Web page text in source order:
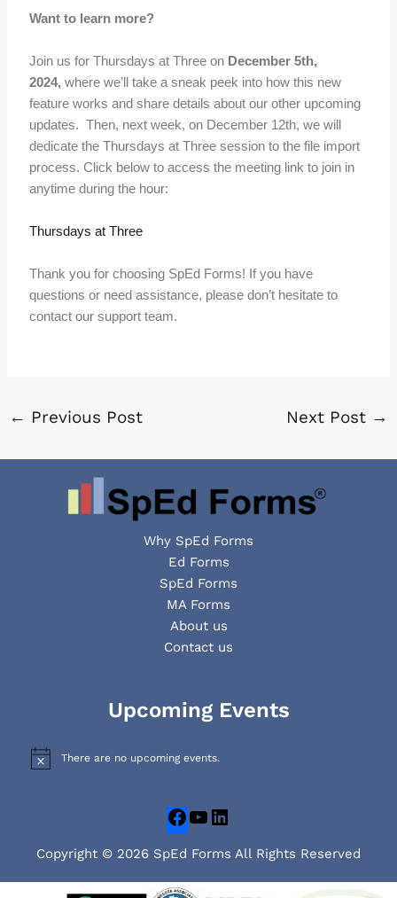
Want to learn more?
Join us for Thursdays at Three on December 5th,
2024,where we’ll take a sneak peek into how this new
feature works and share details about our other upcoming
updates. Then, next week, on December 12th, we will
dedicate the Thursdays at Three session to the file import
process. Click below to access the meeting link to join in
anytime during the hour:
Thursdays at Three
Thank you for choosing SpEd Forms! If you have
questions or need assistance, please don’t hesitate to
contact our support team.
← Previous Post Next Post →
Why SpEd Forms
Ed Forms
SpEd Forms
MA Forms
About us
Contact us
Upcoming Events
N
There are no upcoming events.
Facebook
YouTube
LinkedIn
Copyright © 2026 SpEd Forms All Rights Reserved